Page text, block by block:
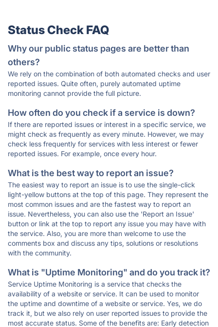
Status Check FAQ
Why our public status pages are better than
others?
We rely on the combination of both automated checks and user
reported issues. Quite often, purely automated uptime
monitoring cannot provide the full picture.
How often do you check if a service is down?
If there are reported issues or interest in a specific service, we
might check as frequently as every minute. However, we may
check less frequently for services with less interest or fewer
reported issues. For example, once every hour.
What is the best way to report an issue?
The easiest way to report an issue is to use the single-click
light-yellow buttons at the top of this page. They represent the
most common issues and are the fastest way to report an
issue. Nevertheless, you can also use the 'Report an Issue'
button or link at the top to report any issue you may have with
the service. Also, you are more than welcome to use the
comments box and discuss any tips, solutions or resolutions
with the community.
What is "Uptime Monitoring" and do you track it?
Service Uptime Monitoring is a service that checks the
availability of a website or service. It can be used to monitor
the uptime and downtime of a website or service. Yes, we do
track it, but we also rely on user reported issues to provide the
most accurate status. Some of the benefits are: Early detection